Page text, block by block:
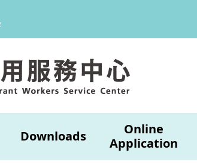
Downloads
Online
Application